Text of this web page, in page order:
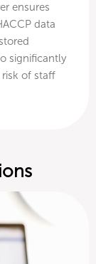
ensures
data
significantly
of staff